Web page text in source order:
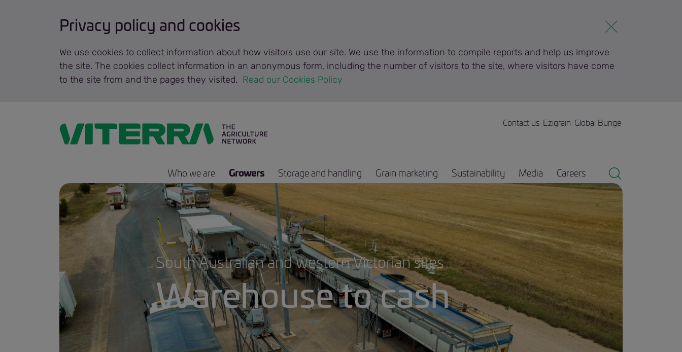
Contact us Ezigrain Global Bunge
Who we are Growers Storage and handling Grain marketing Sustainability Media Careers
South Australian and western Victorian sites
Warehouse to cash
Privacy policy and cookies
We use cookies to collect information about how visitors use our site. We use the information to compile reports and help us improve
the site. The cookies collect information in an anonymous form, including the number of visitors to the site, where visitors have come
to the site from and the pages they visited. Read our Cookies Policy